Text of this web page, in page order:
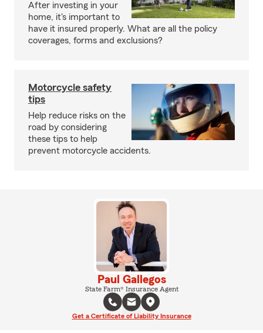
After investing in your
home, it's important to
have it insured properly. What are all the policy
coverages, forms and exclusions?
Motorcycle safety
tips
Help reduce risks on the
road by considering
these tips to help
prevent motorcycle accidents.
Paul Gallegos
State Farm® Insurance Agent
Get a Certificate of Liability Insurance